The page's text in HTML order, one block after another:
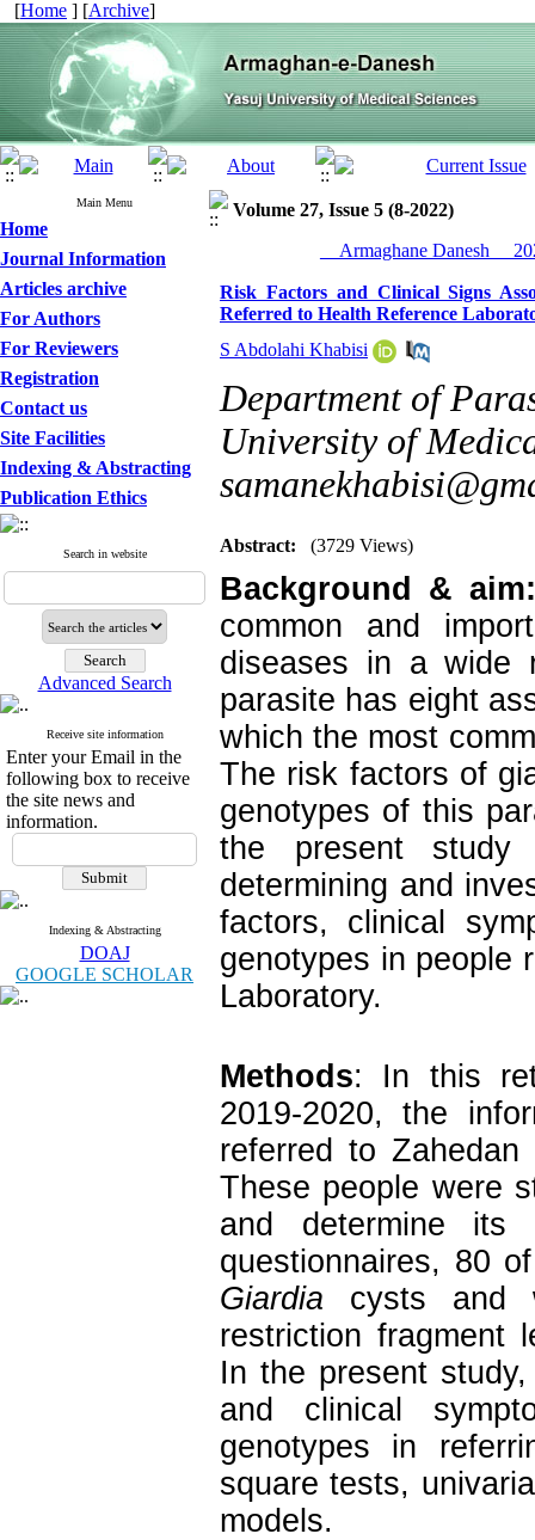
[Home ] [Archive]
Main Menu
Home
Journal Information
Articles archive
For Authors
For Reviewers
Registration
Contact us
Site Facilities
Indexing & Abstracting
Publication Ethics
Search in website
Advanced Search
Receive site information
Enter your Email in the
following box to receive
the site news and
information.
Indexing & Abstracting
DOAJ
GOOGLE SCHOLAR
Volume 27, Issue 5 (8-2022)
__Armaghane Danesh__
Risk Factors and Clinical Signs
Referred to Health Reference
S Abdolahi Khabisi
Department of
University of
Abstract: (3729 Views)
Background & aim:
common and
diseases in a wide
parasite has eight
which the most
The risk factors of
genotypes of this
the present
determining and
factors, clinical
genotypes in people
Laboratory.
Methods: In this
2019-2020, the
referred to
These people were
and determine
questionnaires, 80
Giardia cysts and
restriction fragment
In the present
and clinical
genotypes in
square tests,
models.